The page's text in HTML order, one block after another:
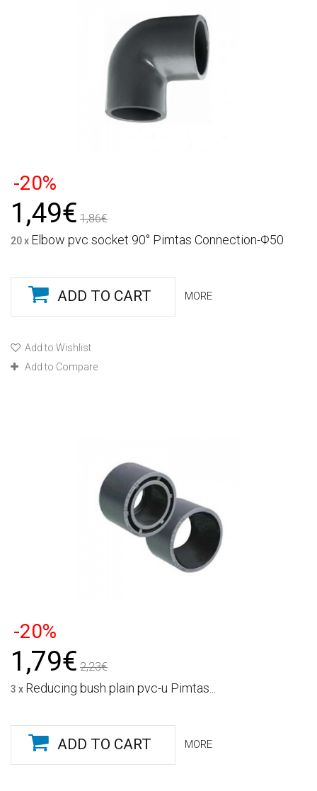
-20%
1,49€ 1,86€
20 x Elbow pvc socket 90° Pimtas Connection-Φ50
ADD TO CART MORE
Add to Wishlist
Add to Compare
-20%
1,79€ 2,23€
3 x Reducing bush plain pvc-u Pimtas...
ADD TO CART MORE